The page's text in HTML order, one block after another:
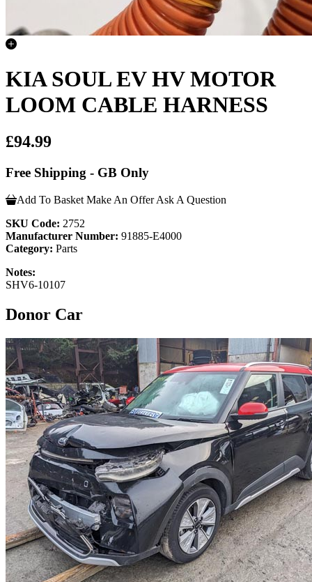
KIA SOUL EV HV MOTOR
LOOM CABLE HARNESS
£94.99
Free Shipping - GB Only
Add To Basket Make An Offer Ask A Question
SKU Code: 2752
Manufacturer Number: 91885-E4000
Category: Parts
Notes:
SHV6-10107
Donor Car